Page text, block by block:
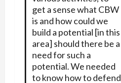
get a sense what CBW
is and how could we
build a potential [in this
area] should there be a
need for such a
potential. We needed
to know how to defend